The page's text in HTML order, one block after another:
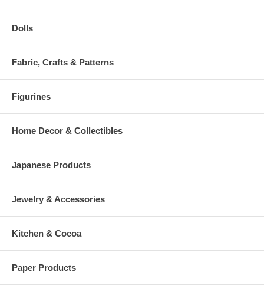
Dolls
Fabric, Crafts & Patterns
Figurines
Home Decor & Collectibles
Japanese Products
Jewelry & Accessories
Kitchen & Cocoa
Paper Products